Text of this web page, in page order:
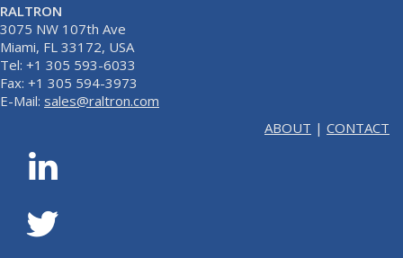
RALTRON
3075 NW 107th Ave
Miami, FL 33172, USA
Tel: +1 305 593-6033
Fax: +1 305 594-3973
E-Mail: sales@raltron.com
ABOUT | CONTACT